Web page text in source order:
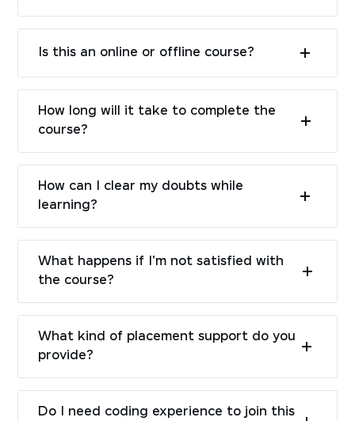
Is this an online or offline course?
How long will it take to complete the
course?
How can I clear my doubts while
learning?
What happens if I'm not satisfied with
the course?
What kind of placement support do you
provide?
Do I need coding experience to join this